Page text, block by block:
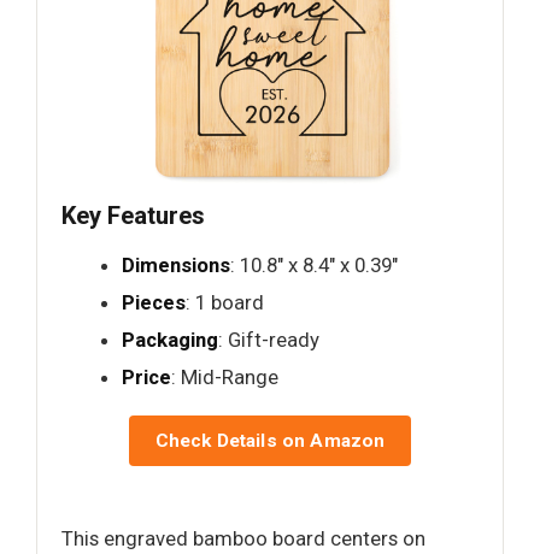
Key Features
Dimensions: 10.8" x 8.4" x 0.39"
Pieces: 1 board
Packaging: Gift-ready
Price: Mid-Range
Check Details on Amazon
This engraved bamboo board centers on